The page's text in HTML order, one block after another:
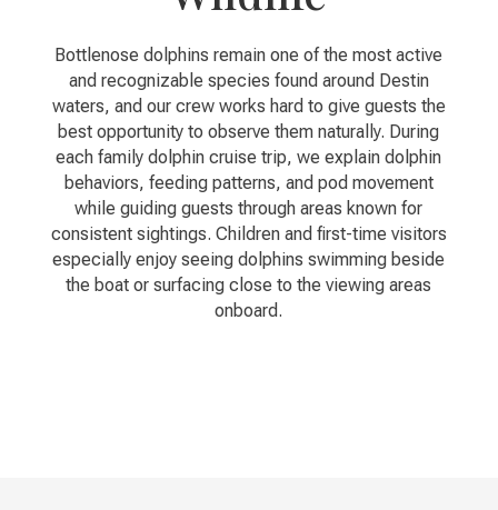
Bottlenose dolphins remain one of the most active
and recognizable species found around Destin
waters, and our crew works hard to give guests the
best opportunity to observe them naturally. During
each family dolphin cruise trip, we explain dolphin
behaviors, feeding patterns, and pod movement
while guiding guests through areas known for
consistent sightings. Children and first-time visitors
especially enjoy seeing dolphins swimming beside
the boat or surfacing close to the viewing areas
onboard.